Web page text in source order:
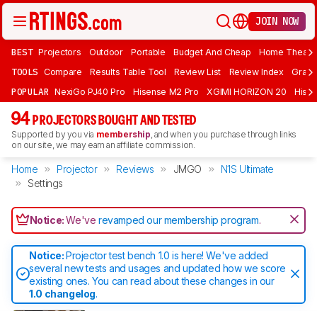
JOIN NOW
BEST Projectors Outdoor Portable Budget And Cheap Home
TOOLS Compare Results Table Tool Review List Review Index Graph
POPULAR NexiGo PJ40 Pro Hisense M2 Pro XGIMI HORIZON 20
94 PROJECTORS BOUGHT AND TESTED
Supported by you via membership, and when you purchase through links
on our site, we may earn an affiliate commission.
Home Projector Reviews JMGO
N1S Ultimate
Settings
Notice:We'verevamped our membership program.
Notice:Projector test bench 1.0 is here! We've added
several new tests and usages and updated how we score
existing ones. You can read about these changes in our
1.0 changelog.